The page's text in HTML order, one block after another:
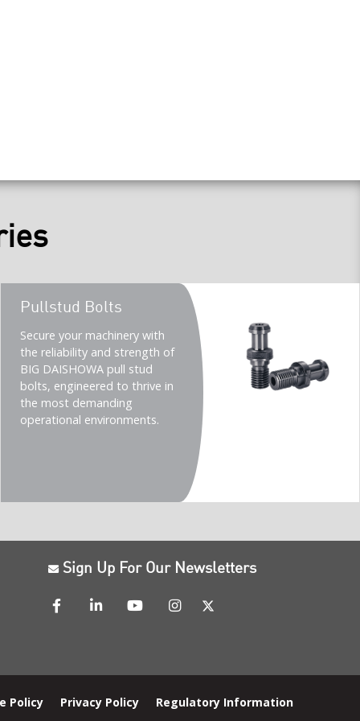
Teaser
title
Pullstud Bolts
Teaser
description
(Imperial)
Secure your machinery with
the reliability and strength of
BIG DAISHOWA pull stud
bolts, engineered to thrive in
the most demanding
operational environments.
Sign Up For Our Newsletters
Policy Privacy Policy Regulatory Information